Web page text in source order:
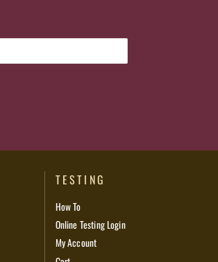
TESTING
How To
Online Testing Login
My Account